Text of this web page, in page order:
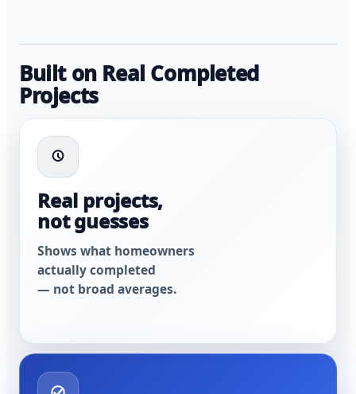
Built on Real Completed
Projects
Real projects,
not guesses
Shows what homeowners
actually completed
— not broad averages.